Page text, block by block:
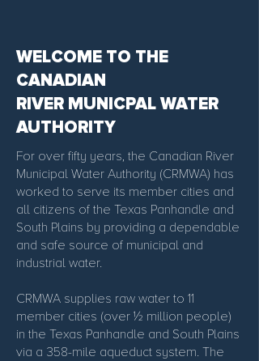
WELCOME TO THE
CANADIAN
RIVER MUNICPAL WATER
AUTHORITY
For over fifty years, the Canadian River
Municipal Water Authority (CRMWA) has
worked to serve its member cities and
all citizens of the Texas Panhandle and
South Plains by providing a dependable
and safe source of municipal and
industrial water.
CRMWA supplies raw water to 11
member cities (over ½ million people)
in the Texas Panhandle and South Plains
via a 358-mile aqueduct system. The